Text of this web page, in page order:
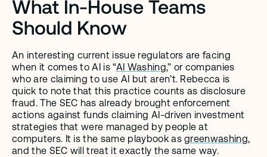
What In-House Teams
Should Know
An interesting current issue regulators are facing
when it comes to AI is “AI Washing,” or companies
who are claiming to use AI but aren’t. Rebecca is
quick to note that this practice counts as disclosure
fraud. The SEC has already brought enforcement
actions against funds claiming AI-driven investment
strategies that were managed by people at
computers. It is the same playbook as greenwashing,
and the SEC will treat it exactly the same way.